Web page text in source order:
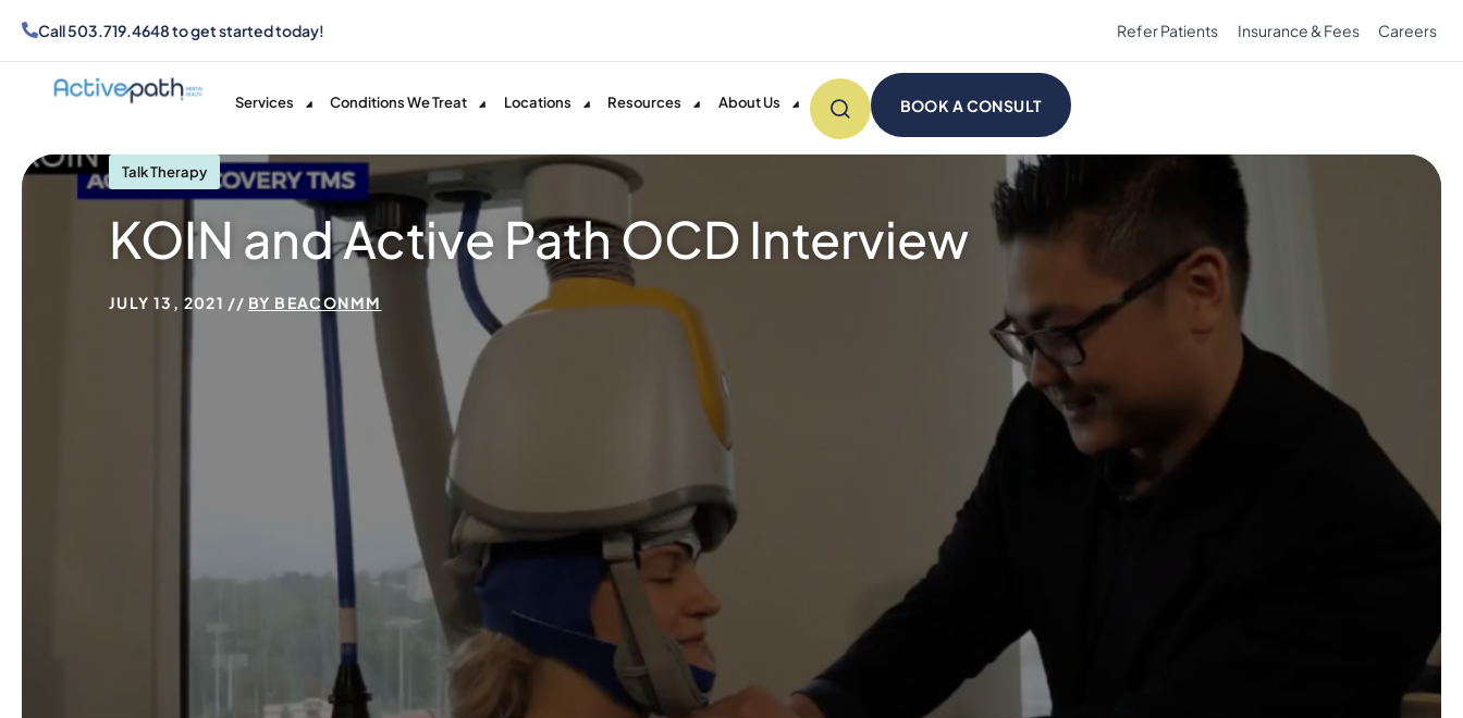
Call503.719.4648to get started today! Refer Patients Insurance & Fees Careers
Services Conditions We Treat Locations Resources About Us BOOK A CONSULT
Talk Therapy
KOIN and Active Path OCD Interview
JULY 13, 2021 BY BEACONMM